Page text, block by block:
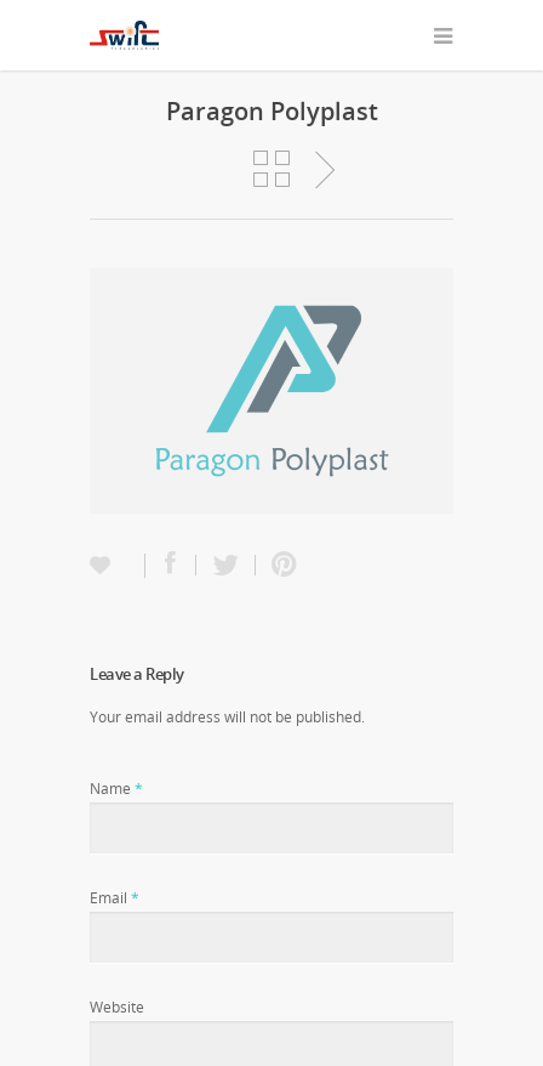
Paragon Polyplast
Leave a Reply
Your email address will not be published.
Name *
Email *
Website